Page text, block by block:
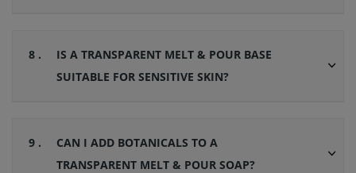
8 .
IS A TRANSPARENT MELT & POUR BASE
SUITABLE FOR SENSITIVE SKIN?
9 .
CAN I ADD BOTANICALS TO A
TRANSPARENT MELT & POUR SOAP?